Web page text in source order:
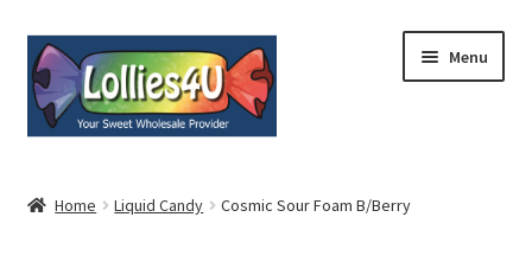
Skip
to
navigation
Skip
to
content
Menu
Home Liquid Candy Cosmic Sour Foam B/Berry